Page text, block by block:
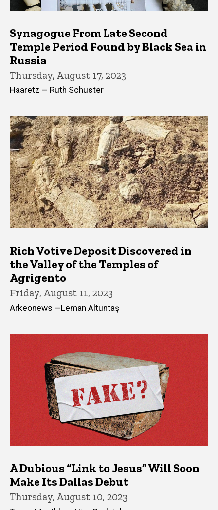
Synagogue From Late Second
Temple Period Found by Black Sea in
Russia
Thursday, August 17, 2023
Haaretz — Ruth Schuster
Rich Votive Deposit Discovered in
the Valley of the Temples of
Agrigento
Friday, August 11, 2023
Arkeonews —Leman Altuntaş
A Dubious “Link to Jesus” Will Soon
Make Its Dallas Debut
Thursday, August 10, 2023